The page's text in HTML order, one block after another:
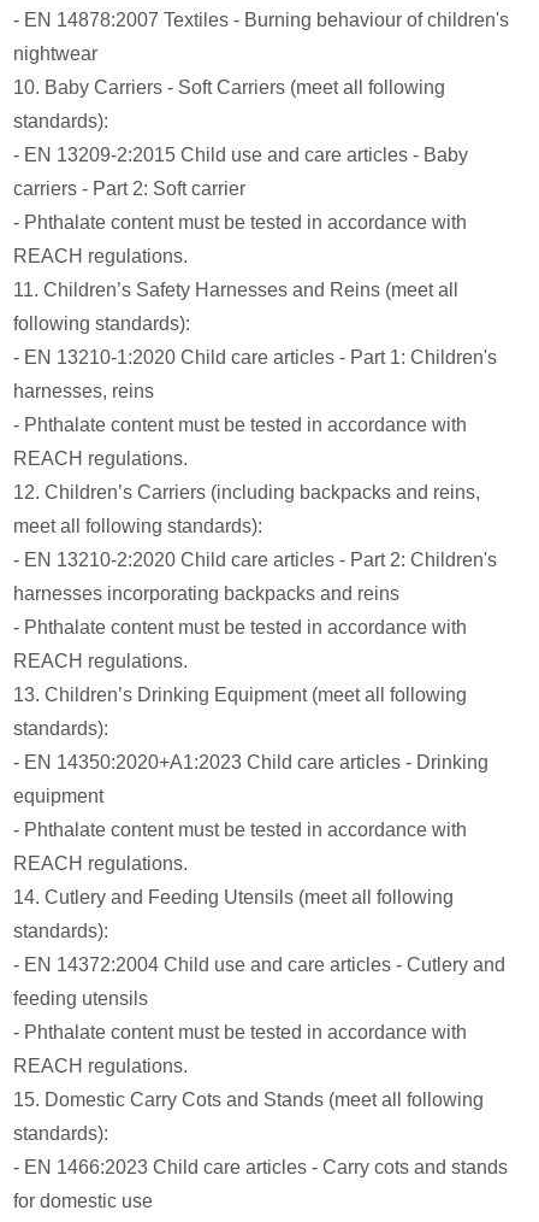
- EN 14878:2007 Textiles - Burning behaviour of children's
nightwear
10. Baby Carriers - Soft Carriers (meet all following
standards):
- EN 13209-2:2015 Child use and care articles - Baby
carriers - Part 2: Soft carrier
- Phthalate content must be tested in accordance with
REACH regulations.
11. Children’s Safety Harnesses and Reins (meet all
following standards):
- EN 13210-1:2020 Child care articles - Part 1: Children's
harnesses, reins
- Phthalate content must be tested in accordance with
REACH regulations.
12. Children’s Carriers (including backpacks and reins,
meet all following standards):
- EN 13210-2:2020 Child care articles - Part 2: Children's
harnesses incorporating backpacks and reins
- Phthalate content must be tested in accordance with
REACH regulations.
13. Children’s Drinking Equipment (meet all following
standards):
- EN 14350:2020+A1:2023 Child care articles - Drinking
equipment
- Phthalate content must be tested in accordance with
REACH regulations.
14. Cutlery and Feeding Utensils (meet all following
standards):
- EN 14372:2004 Child use and care articles - Cutlery and
feeding utensils
- Phthalate content must be tested in accordance with
REACH regulations.
15. Domestic Carry Cots and Stands (meet all following
standards):
- EN 1466:2023 Child care articles - Carry cots and stands
for domestic use